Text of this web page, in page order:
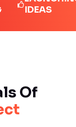
IDEAS
Of